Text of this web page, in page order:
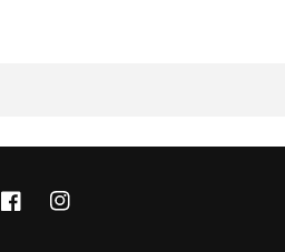
FacebookInstagram